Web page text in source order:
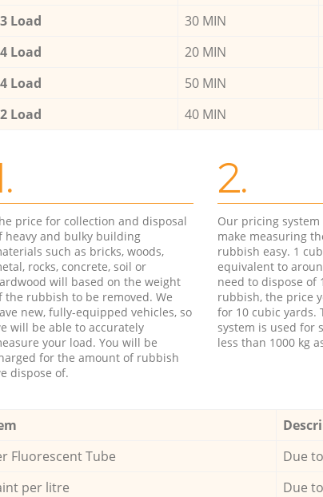
Load
30 MIN
Load
20 MIN
Load
50 MIN
Load
40 MIN
price for collection and disposal
heavy and bulky building
such as bricks, woods,
rocks, concrete, soil or
will based on the weight
the rubbish to be removed. We
new, fully-equipped vehicles, so
will be able to accurately
your load. You will be
for the amount of rubbish
dispose of.
2.
Our pricing
make measuring
rubbish easy. 1
equivalent to
need to dispose of
rubbish, the price
for 10 cubic yards.
system is used for
less than 1000 kg
Fluorescent Tube
Due
per litre
Due